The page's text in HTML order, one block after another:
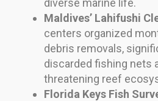
diverse marine life.
Maldives’ Lahifushi
centers organized
debris removals,
discarded fishing nets
threatening reef
Florida Keys Fish